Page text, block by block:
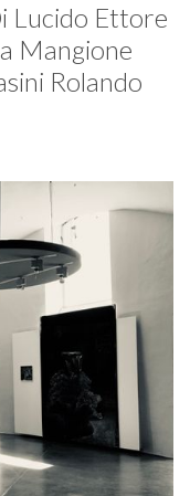
Lucido Ettore
Mangione
Rolando